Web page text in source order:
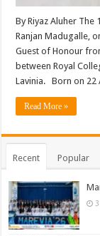
By Riyaz Aluher
Ranjan Madugalle,
Guest of Honour
between Royal
Lavinia. Born on 22
Read More »
Recent Popular